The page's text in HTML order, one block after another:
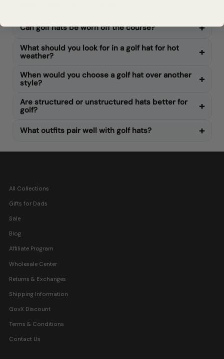
Can golf hats be worn off the course?
What should you look for in a golf hat for hot
weather?
When would you choose a golf hat over another
style?
Are structured or unstructured hats better for
golf?
What outfits pair well with golf hats?
All Collections
Gifts for Dads
Sale
Blog
Affiliate Program
Wholesale Center
Returns & Exchanges
Shipping Information
GovX Discount
Terms & Conditions
Contact Us